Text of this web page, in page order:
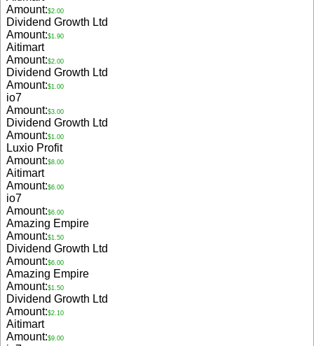
Amount:$2.00
Dividend Growth Ltd
Amount:$1.90
Aitimart
Amount:$2.00
Dividend Growth Ltd
Amount:$1.00
io7
Amount:$3.00
Dividend Growth Ltd
Amount:$1.00
Luxio Profit
Amount:$8.00
Aitimart
Amount:$6.00
io7
Amount:$6.00
Amazing Empire
Amount:$1.50
Dividend Growth Ltd
Amount:$6.00
Amazing Empire
Amount:$1.50
Dividend Growth Ltd
Amount:$2.10
Aitimart
Amount:$9.00